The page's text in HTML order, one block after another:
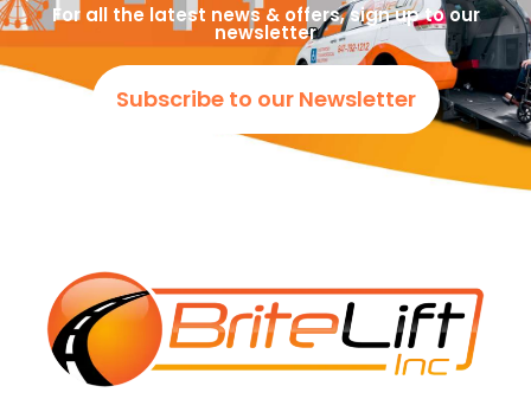
For all the latest news & offers, sign up to our
newsletter
Subscribe to our Newsletter